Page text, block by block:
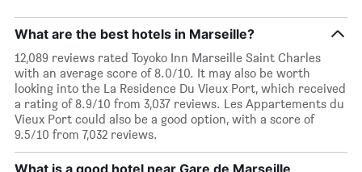
What are the best hotels in Marseille?
12,089 reviews rated Toyoko Inn Marseille Saint Charles
with an average score of 8.0/10. It may also be worth
looking into the La Residence Du Vieux Port, which received
a rating of 8.9/10 from 3,037 reviews. Les Appartements du
Vieux Port could also be a good option, with a score of
9.5/10 from 7,032 reviews.
What is a good hotel near Gare de Marseille